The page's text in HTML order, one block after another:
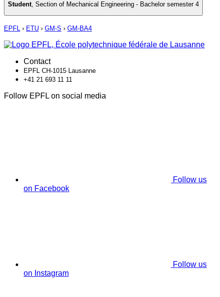
Student, Section of Mechanical Engineering - Bachelor semester 4
EPFL › ETU › GM-S › GM-BA4
Contact
EPFL CH-1015 Lausanne
+41 21 693 11 11
Follow EPFL on social media
Follow us
on Facebook
Follow us
on Instagram